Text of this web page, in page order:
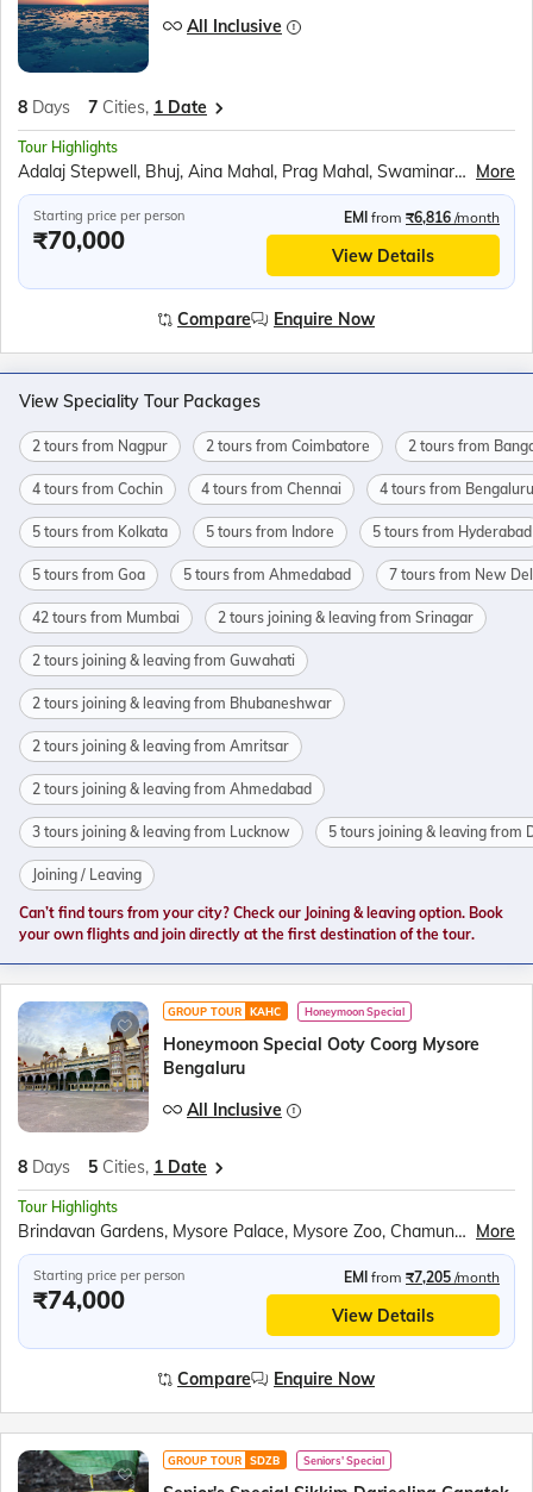
All Inclusive
8 Days 7 Cities, 1 Date
Tour Highlights
Adalaj Stepwell, Bhuj, Aina Mahal, Prag Mahal, Swaminarayan Temple, Mandavi Beach, Vijay Vilas Palace, Smritivan Earthquake Memorial, Dhordo, White Rann sunset, Road to Heaven drive, Dholavira, Nadabet, MIG 27 photostop, Sarhad Gatha Museum, Zero Point, Sabarmati Ashram, Vision in Dark Museum More
Starting price per person
₹70,000
EMI from ₹6,816 /month
View Details
Compare Enquire Now
View Speciality Tour Packages
2 tours from Nagpur 2 tours from Coimbatore 2 tours from
4 tours from Cochin 4 tours from Chennai 4 tours from Bengaluru
5 tours from Kolkata 5 tours from Indore 5 tours from Hyderabad
5 tours from Goa 5 tours from Ahmedabad 7 tours from New
42 tours from Mumbai 2 tours joining & leaving from Srinagar
2 tours joining & leaving from Guwahati
2 tours joining & leaving from Bhubaneshwar
2 tours joining & leaving from Amritsar
2 tours joining & leaving from Ahmedabad
3 tours joining & leaving from Lucknow 5 tours joining & leaving from
Joining / Leaving
Can’t find tours from your city? Check our Joining & leaving option. Book
your own flights and join directly at the first destination of the tour.
GROUP TOUR KAHC Honeymoon Special
Honeymoon Special Ooty Coorg Mysore
Bengaluru
All Inclusive
8 Days 5 Cities, 1 Date
Tour Highlights
Brindavan Gardens, Mysore Palace, Mysore Zoo, Chamundeshwari Temple, Mysore Palace Illumination, Ooty Lake Boating, Dolphin’s Nose Viewpoint, Sim’s Park, Doddabetta Peak, Government Botanical Gardens, Bylekuppe Tibetan Monastery, Cauvery Nisargadhama, Dubare Elephant Camp, Abbey Waterfalls, Channapatna Toy Workshops, Tipu Sultan’s Summer Palace, Lalbagh Botanical Gardens More
Starting price per person
₹74,000
EMI from ₹7,205 /month
View Details
Compare Enquire Now
GROUP TOUR SDZB Seniors' Special